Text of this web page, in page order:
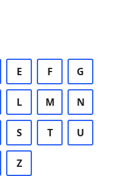
E F G
L M N
S T U
Z